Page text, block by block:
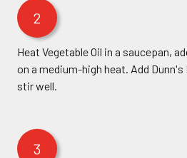
2
Heat Vegetable Oil in a saucepan,
on a medium-high heat. Add Dunn's
stir well.
3